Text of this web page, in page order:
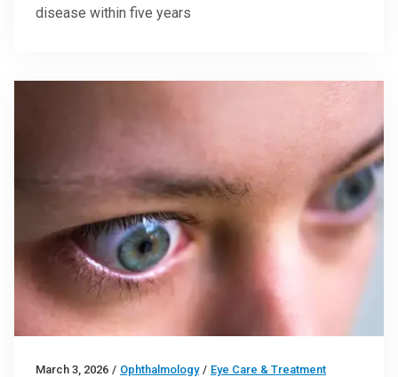
disease within five years
March 3, 2026 / Ophthalmology / Eye Care & Treatment